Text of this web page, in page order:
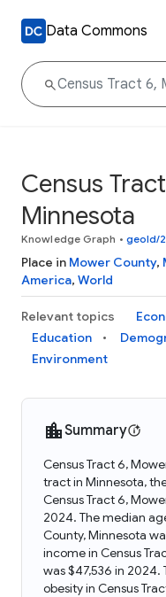
Data Commons
Census
Minnesota
Knowledge Graph • geoId/
Place in Mower County,
America, World
Relevant topics
Education
Environment
Summary
Census Tract 6,
tract in Minnesota,
Census Tract 6,
2024. The median
County, Minnesota
income in Census
was $47,536 in
obesity in Census